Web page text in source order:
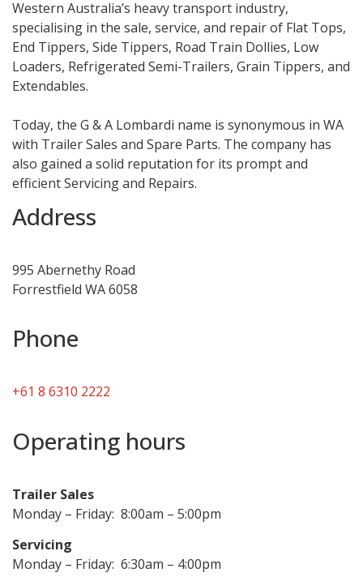
Western Australia’s heavy transport industry,
specialising in the sale, service, and repair of Flat Tops,
End Tippers, Side Tippers, Road Train Dollies, Low
Loaders, Refrigerated Semi-Trailers, Grain Tippers, and
Extendables.
Today, the G & A Lombardi name is synonymous in WA
with Trailer Sales and Spare Parts. The company has
also gained a solid reputation for its prompt and
efficient Servicing and Repairs.
Address
995 Abernethy Road
Forrestfield WA 6058
Phone
+61 8 6310 2222
Operating hours
Trailer Sales
Monday – Friday: 8:00am – 5:00pm
Servicing
Monday – Friday: 6:30am – 4:00pm